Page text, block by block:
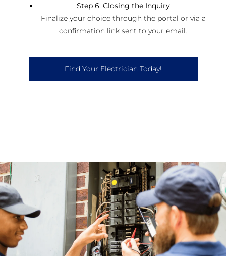
Step 6: Closing the Inquiry
Finalize your choice through the portal or via a
confirmation link sent to your email.
Find Your Electrician Today!